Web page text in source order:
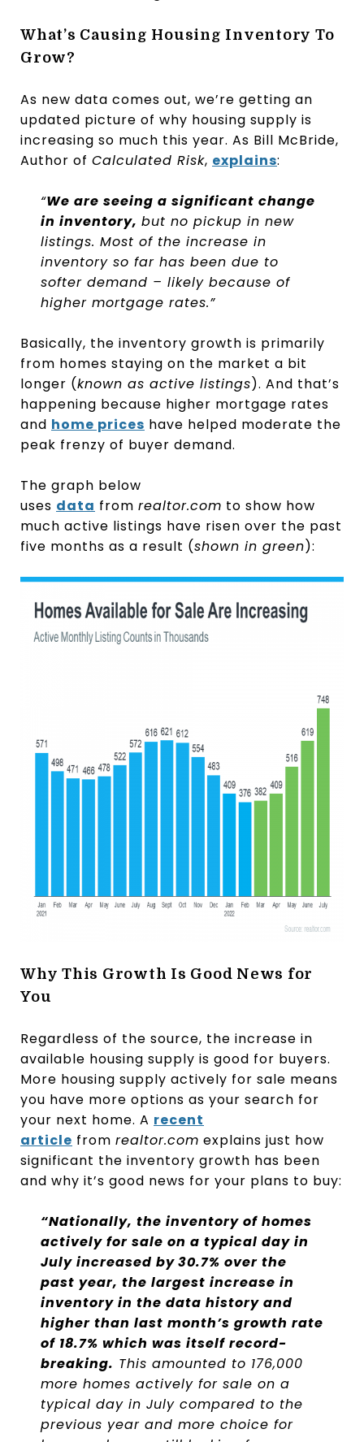
What’s Causing Housing Inventory To
Grow?
As new data comes out, we’re getting an
updated picture of why housing supply is
increasing so much this year. As Bill McBride,
Author of Calculated Risk, explains:
“We are seeing a significant change
in inventory, but no pickup in new
listings. Most of the increase in
inventory so far has been due to
softer demand – likely because of
higher mortgage rates.”
Basically, the inventory growth is primarily
from homes staying on the market a bit
longer (known as active listings). And that’s
happening because higher mortgage rates
and home prices have helped moderate the
peak frenzy of buyer demand.
The graph below
uses data from realtor.com to show how
much active listings have risen over the past
five months as a result (shown in green):
Why This Growth Is Good News for
You
Regardless of the source, the increase in
available housing supply is good for buyers.
More housing supply actively for sale means
you have more options as your search for
your next home. A recent
article from realtor.com explains just how
significant the inventory growth has been
and why it’s good news for your plans to buy:
“Nationally, the inventory of homes
actively for sale on a typical day in
July increased by30.7% over the
past year, the largest increase in
inventory in the data history and
higher than last month’s growth rate
of 18.7% which was itself record-
breaking. This amounted to 176,000
more homes actively for sale on a
typical day in July compared to the
previous year and more choice for